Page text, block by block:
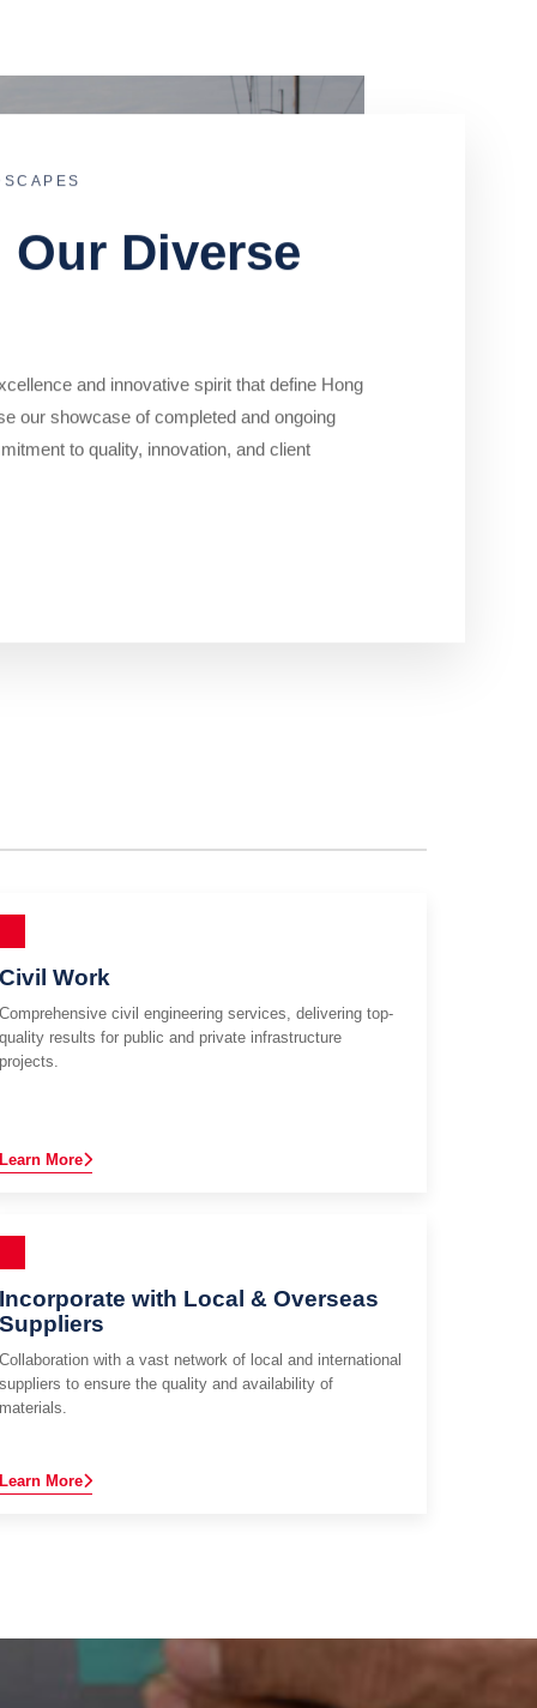
Diverse
and innovative spirit that define Hong
our showcase of completed and ongoing
to quality, innovation, and client
Civil Work
Comprehensive civil engineering services, delivering top-
quality results for public and private infrastructure
projects.
Learn More
Incorporate with Local & Overseas
Suppliers
Collaboration with a vast network of local and international
suppliers to ensure the quality and availability of
materials.
Learn More